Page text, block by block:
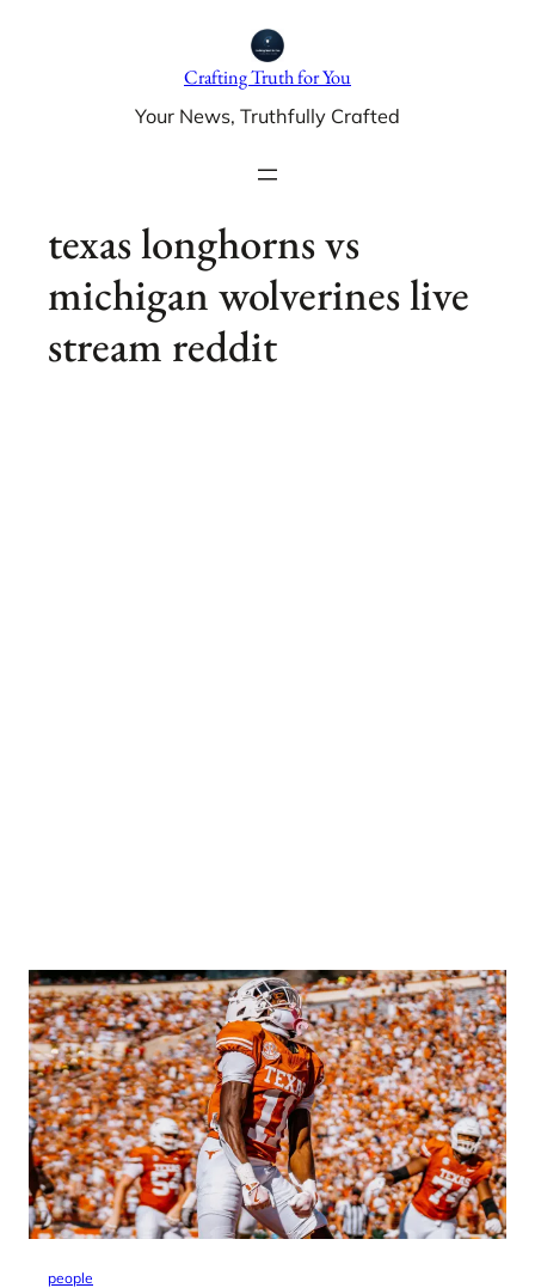
Crafting Truth for You
Your News, Truthfully Crafted
texas longhorns vs
michigan wolverines live
stream reddit
people